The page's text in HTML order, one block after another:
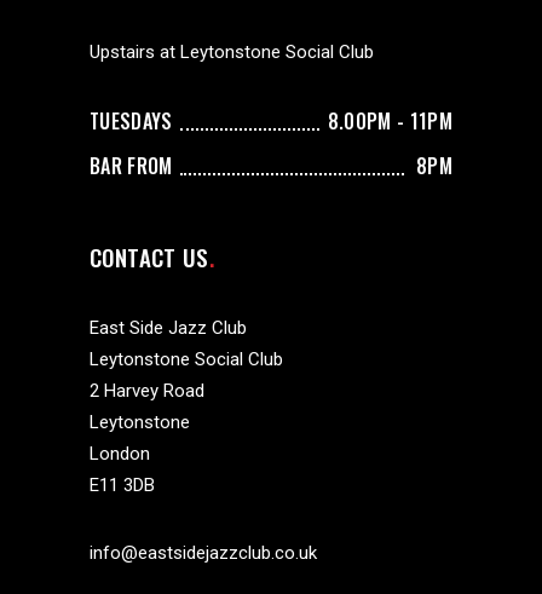
Upstairs at Leytonstone Social Club
TUESDAYS
8.00PM - 11PM
BAR FROM
8PM
CONTACT US
East Side Jazz Club
Leytonstone Social Club
2 Harvey Road
Leytonstone
London
E11 3DB
info@eastsidejazzclub.co.uk